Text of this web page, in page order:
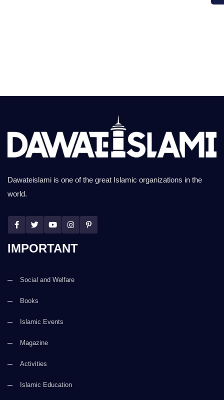
Dawateislami is one of the great Islamic organizations in the
world.
IMPORTANT
Social and Welfare
Books
Islamic Events
Magazine
Activities
Islamic Education